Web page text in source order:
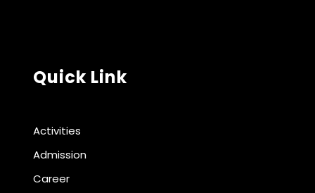
Quick Link
Activities
Admission
Career